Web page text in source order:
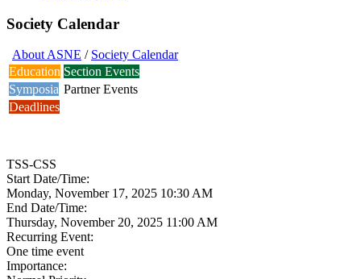
Society Calendar
About ASNE / Society Calendar
Education Section Events
Symposia Partner Events
Deadlines
TSS-CSS
Start Date/Time:
Monday, November 17, 2025 10:30 AM
End Date/Time:
Thursday, November 20, 2025 11:00 AM
Recurring Event:
One time event
Importance: